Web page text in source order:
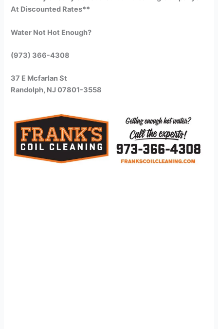
At Discounted Rates**
Water Not Hot Enough?
(973) 366-4308
37 E Mcfarlan St
Randolph, NJ 07801-3558